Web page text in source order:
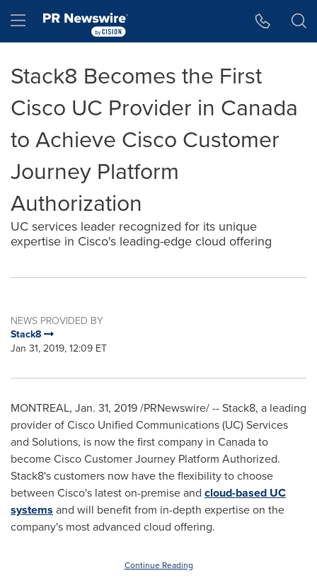
Hamburger menu
Stack8 Becomes the First
Cisco UC Provider in Canada
to Achieve Cisco Customer
Journey Platform
Authorization
UC services leader recognized for its unique
expertise in Cisco's leading-edge cloud offering
NEWS PROVIDED BY
Stack8
Jan 31, 2019, 12:09 ET
MONTREAL, Jan. 31, 2019/PRNewswire/ -- Stack8, a leading
provider of Cisco Unified Communications (UC) Services
and Solutions, is now the first company in Canadato
become Cisco Customer Journey Platform Authorized.
Stack8's customers now have the flexibility to choose
between Cisco's latest on-premise and cloud-based UC
systems and will benefit from in-depth expertise on the
company's most advanced cloud offering.
Continue Reading